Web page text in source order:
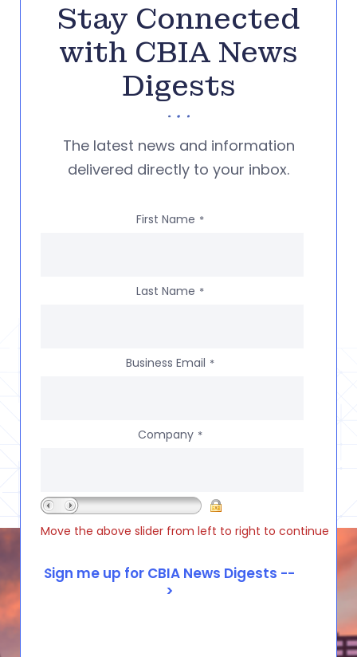
Stay Connected
with CBIA News
Digests
The latest news and information
delivered directly to your inbox.
First Name *
Last Name *
Business Email *
Company *
Move the above slider from left to right to continue